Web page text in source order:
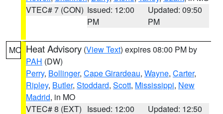
VTEC# 7 (CON) Issued: 12:00
PM
Updated: 09:50
PM
MO Heat Advisory (View Text) expires 08:00 PM by
PAH (DW)
Perry, Bollinger, Cape Girardeau, Wayne, Carter,
Ripley, Butler, Stoddard, Scott, Mississippi, New
Madrid, in MO
VTEC# 8 (EXT) Issued: 12:00
Updated: 12:50